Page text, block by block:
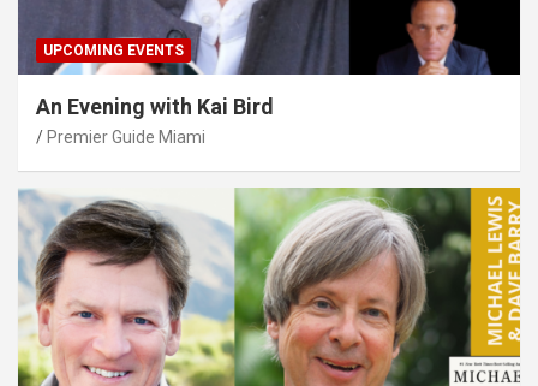
UPCOMING EVENTS
An Evening with Kai Bird
Premier Guide Miami